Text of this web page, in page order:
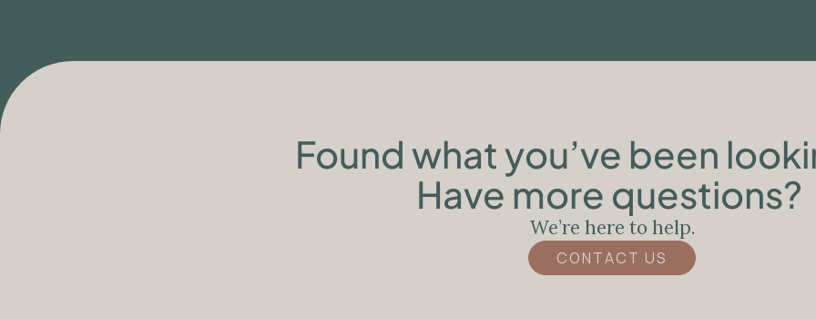
Found what you’ve been
Have more questions?
We’re here to help.
CONTACT US